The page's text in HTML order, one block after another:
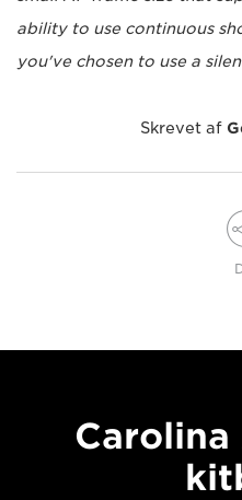
ability to use continuous
you've chosen to use a
Skrevet af